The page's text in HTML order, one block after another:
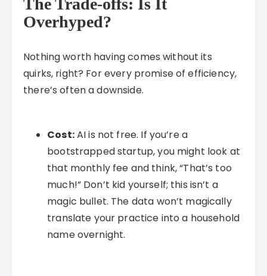
The Trade-offs: Is It
Overhyped?
Nothing worth having comes without its
quirks, right? For every promise of efficiency,
there’s often a downside.
Cost:AI is not free. If you’re a
bootstrapped startup, you might look at
that monthly fee and think, “That’s too
much!” Don’t kid yourself; this isn’t a
magic bullet. The data won’t magically
translate your practice into a household
name overnight.